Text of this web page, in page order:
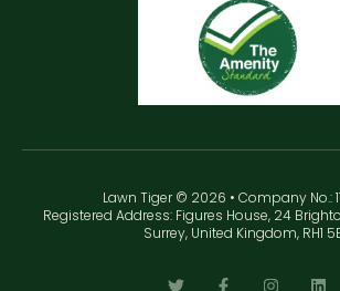
Lawn Tiger © 2026 • Company No.:
Registered Address: Figures House, 24
Surrey, United Kingdom, RH1